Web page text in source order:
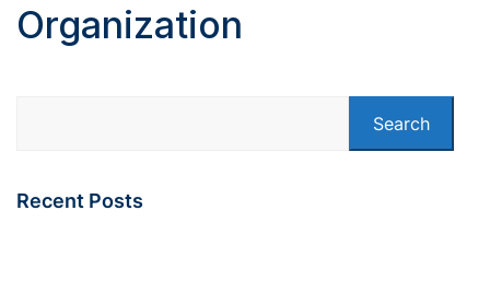
Organization
Search
Recent Posts